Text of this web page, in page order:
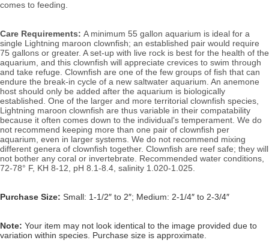
comes to feeding.
Care Requirements: A minimum 55 gallon aquarium is ideal for a
single Lightning maroon clownfish; an established pair would require
75 gallons or greater. A set-up with live rock is best for the health of the
aquarium, and this clownfish will appreciate crevices to swim through
and take refuge. Clownfish are one of the few groups of fish that can
endure the break-in cycle of a new saltwater aquarium. An anemone
host should only be added after the aquarium is biologically
established. One of the larger and more territorial clownfish species,
Lightning maroon clownfish are thus variable in their compatability
because it often comes down to the individual’s temperament. We do
not recommend keeping more than one pair of clownfish per
aquarium, even in larger systems. We do not recommend mixing
different genera of clownfish together. Clownfish are reef safe; they will
not bother any coral or invertebrate.
72-78° F, KH 8-12, pH 8.1-8.4, salinity 1.020-1.025.
Purchase Size: Small: 1-1/2″ to 2″; Medium: 2-1/4″ to 2-3/4″
Note: Your item may not look identical to the image provided due to
variation within species. Purchase size is approximate.